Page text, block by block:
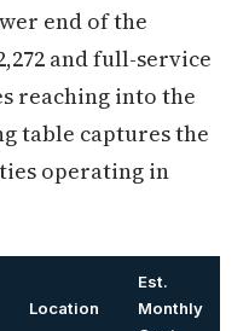
end of the
and full-service
reaching into the
table captures the
operating in
Location
Est.
Monthly